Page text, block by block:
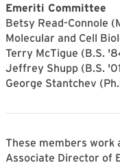
Emeriti Committee
Betsy Read-Connole
Molecular and Cell
Terry McTigue (B.S.
Jeffrey Shupp (B.S.
George Stantchev
These members work
Associate Director of